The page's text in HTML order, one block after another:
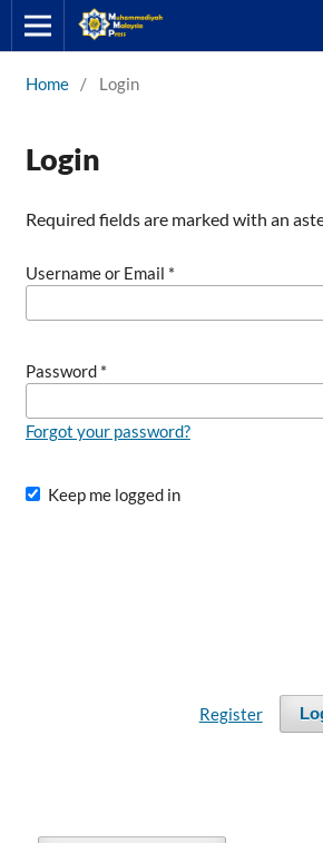
Home / Login
Login
Required fields are marked with an
Username or Email *
Password *
Forgot your password?
Keep me logged in
Register